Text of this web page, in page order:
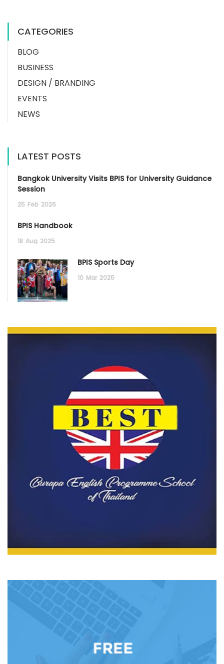
CATEGORIES
BLOG
BUSINESS
DESIGN / BRANDING
EVENTS
NEWS
LATEST POSTS
Bangkok University Visits BPIS for University Guidance
Session
25 Feb 2026
BPIS Handbook
18 Aug 2025
BPIS Sports Day
10 Mar 2025